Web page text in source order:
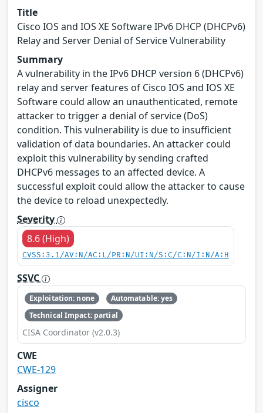
Title
Cisco IOS and IOS XE Software IPv6 DHCP (DHCPv6)
Relay and Server Denial of Service Vulnerability
Summary
A vulnerability in the IPv6 DHCP version 6 (DHCPv6)
relay and server features of Cisco IOS and IOS XE
Software could allow an unauthenticated, remote
attacker to trigger a denial of service (DoS)
condition. This vulnerability is due to insufficient
validation of data boundaries. An attacker could
exploit this vulnerability by sending crafted
DHCPv6 messages to an affected device. A
successful exploit could allow the attacker to cause
the device to reload unexpectedly.
Severity
8.6 (High)
CVSS:3.1/AV:N/AC:L/PR:N/UI:N/S:C/C:N/I:N/A:H
SSVC
Exploitation: none
Automatable: yes
Technical Impact: partial
CISA Coordinator (v2.0.3)
CWE
CWE-129
Assigner
cisco